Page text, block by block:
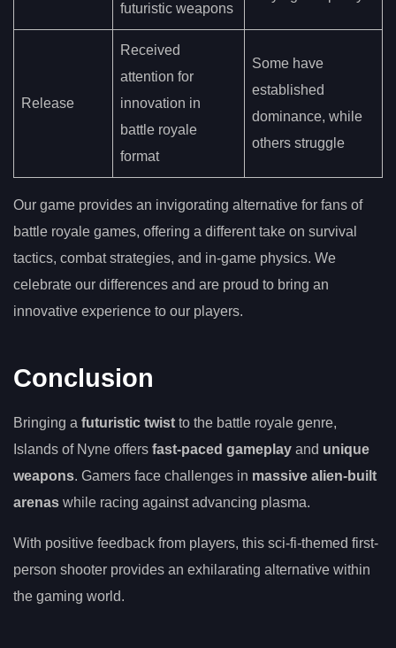
futuristic weapons
Release
Received
attention for
innovation in
battle royale
format
Some have
established
dominance, while
others struggle
Our game provides an invigorating alternative for fans of
battle royale games, offering a different take on survival
tactics, combat strategies, and in-game physics. We
celebrate our differences and are proud to bring an
innovative experience to our players.
Conclusion
Bringing a futuristic twist to the battle royale genre,
Islands of Nyne offers fast-paced gameplay and unique
weapons. Gamers face challenges in massive alien-built
arenas while racing against advancing plasma.
With positive feedback from players, this sci-fi-themed first-
person shooter provides an exhilarating alternative within
the gaming world.